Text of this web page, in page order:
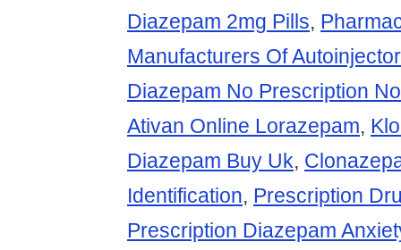
Diazepam 2mg Pills,
Manufacturers Of
Diazepam No Prescription
Ativan Online Lorazepam,
Diazepam Buy Uk,
Identification, Prescription
Prescription Diazepam